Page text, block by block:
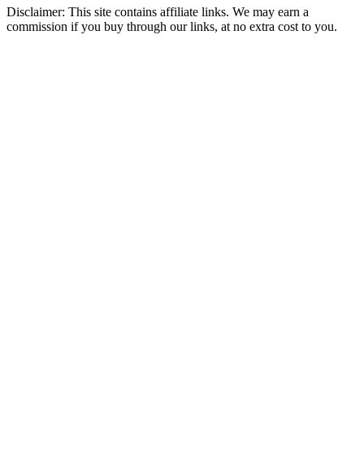
Disclaimer: This site contains affiliate links. We may earn a
commission if you buy through our links, at no extra cost to you.